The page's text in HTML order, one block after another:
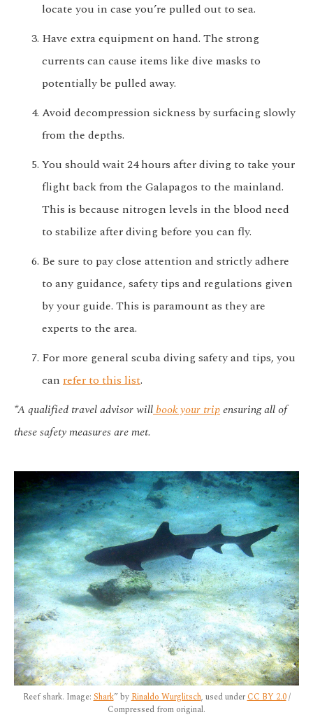
locate you in case you’re pulled out to sea.
Have extra equipment on hand. The strong
currents can cause items like dive masks to
potentially be pulled away.
Avoid decompression sickness by surfacing slowly
from the depths.
You should wait 24 hours after diving to take your
flight back from the Galapagos to the mainland.
This is because nitrogen levels in the blood need
to stabilize after diving before you can fly.
Be sure to pay close attention and strictly adhere
to any guidance, safety tips and regulations given
by your guide. This is paramount as they are
experts to the area.
For more general scuba diving safety and tips, you
can refer to this list.
*A qualified travel advisor willbook your tripensuring all of
these safety measures are met.
Reef shark. Image:Shark” byRinaldo Wurglitsch, used underCC BY 2.0/
Compressed from original.